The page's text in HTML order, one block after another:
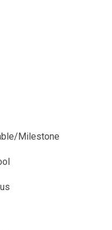
Milestone